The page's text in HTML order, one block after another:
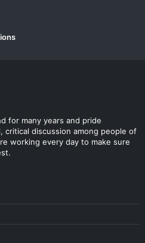
for many years and pride
critical discussion among people of
working every day to make sure